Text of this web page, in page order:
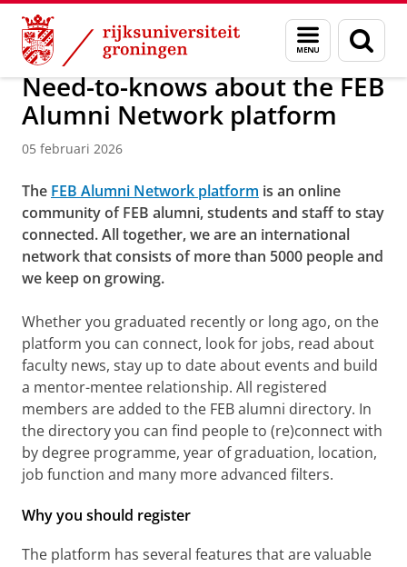
Skip
Content
Skip
Navigation
Menu
en
zoeken
Over ons FEB Alumni Network
Need-to-knows about the FEB
Alumni Network platform
05 februari 2026
The FEB Alumni Network platform is an online
community of FEB alumni, students and staff to stay
connected. All together, we are an international
network that consists of more than 5000 people and
we keep on growing.
Whether you graduated recently or long ago, on the
platform you can connect, look for jobs, read about
faculty news, stay up to date about events and build
a mentor-mentee relationship. All registered
members are added to the FEB alumni directory. In
the directory you can find people to (re)connect with
by degree programme, year of graduation, location,
job function and many more advanced filters.
Why you should register
The platform has several features that are valuable